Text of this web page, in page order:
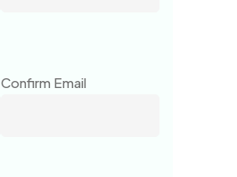
Confirm Email